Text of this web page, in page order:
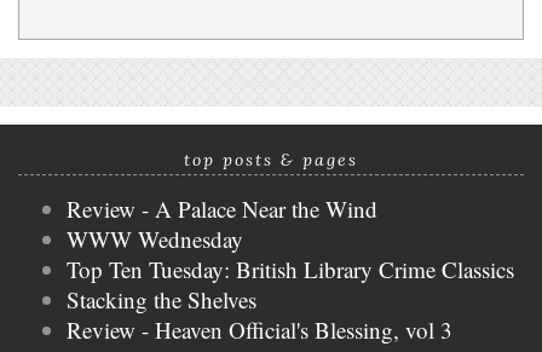
top posts & pages
Review - A Palace Near the Wind
WWW Wednesday
Top Ten Tuesday: British Library Crime Classics
Stacking the Shelves
Review - Heaven Official's Blessing, vol 3